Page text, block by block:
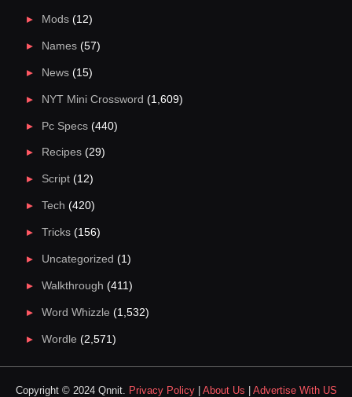
Mods(12)
Names(57)
News(15)
NYT Mini Crossword (1,609)
Pc Specs(440)
Recipes(29)
Script(12)
Tech (420)
Tricks(156)
Uncategorized (1)
Walkthrough (411)
Word Whizzle (1,532)
Wordle (2,571)
Copyright © 2024 Qnnit. Privacy Policy| About Us Advertise With US